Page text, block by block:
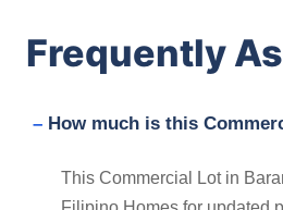
Frequently
How much is this
This Commercial Lot in